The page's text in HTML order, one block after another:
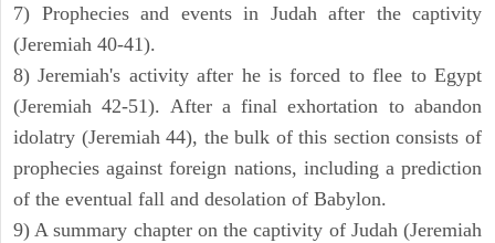
7) Prophecies and events in Judah after the captivity
(Jeremiah 40-41).
8) Jeremiah's activity after he is forced to flee to Egypt
(Jeremiah 42-51). After a final exhortation to abandon
idolatry (Jeremiah 44), the bulk of this section consists of
prophecies against foreign nations, including a prediction
of the eventual fall and desolation of Babylon.
9) A summary chapter on the captivity of Judah (Jeremiah